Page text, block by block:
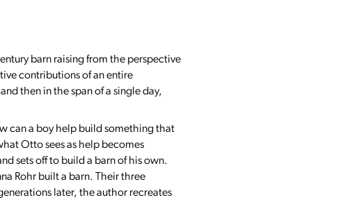
barn raising from the perspective
contributions of an entire
then in the span of a single day,
can a boy help build something that
Otto sees as help becomes
sets off to build a barn of his own.
Rohr built a barn. Their three
later, the author recreates